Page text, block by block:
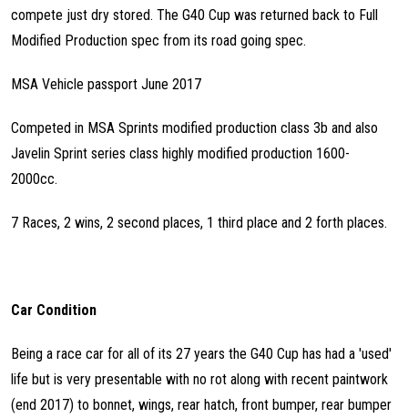
compete just dry stored. The G40 Cup was returned back to Full
Modified Production spec from its road going spec.
MSA Vehicle passport June 2017
Competed in MSA Sprints modified production class 3b and also
Javelin Sprint series class highly modified production 1600-
2000cc.
7 Races, 2 wins, 2 second places, 1 third place and 2 forth places.
Car Condition
Being a race car for all of its 27 years the G40 Cup has had a 'used'
life but is very presentable with no rot along with recent paintwork
(end 2017) to bonnet, wings, rear hatch, front bumper, rear bumper